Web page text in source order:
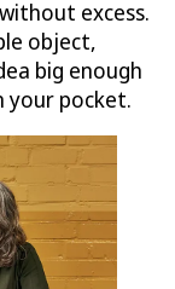
excess.
object,
big enough
your pocket.